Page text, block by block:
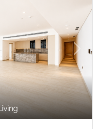
Next